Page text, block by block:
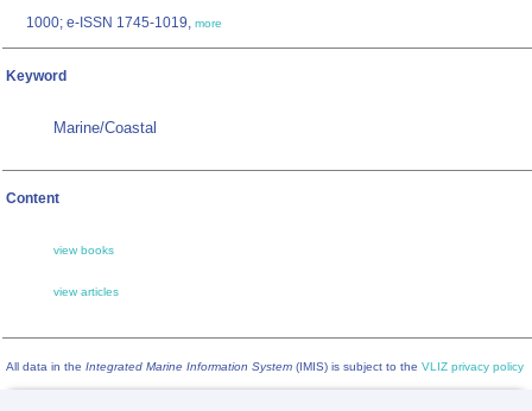
1000; e-ISSN 1745-1019, more
Keyword
Marine/Coastal
Content
view books
view articles
All data in the Integrated Marine Information System (IMIS) is subject to the VLIZ privacy policy